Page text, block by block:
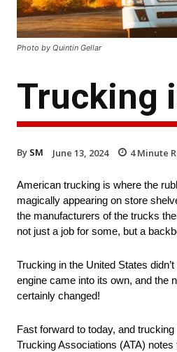
Photo by Quintin Gellar
Trucking
By SM June 13, 2024 4Minute
American trucking is where the
magically appearing on store
the manufacturers of the trucks
not just a job for some, but a
Trucking in the United States
engine came into its own, and the
certainly changed!
Fast forward to today, and
Trucking Associations (ATA)